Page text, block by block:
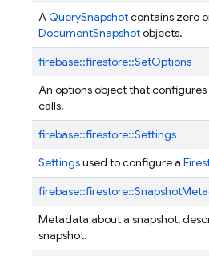
AQuerySnapshotcontains zero
DocumentSnapshotobjects.
firebase::firestore::SetOptions
An options object that
calls.
firebase::firestore::Settings
Settingsused to configure a
firebase::firestore::
Metadata about a snapshot,
snapshot.